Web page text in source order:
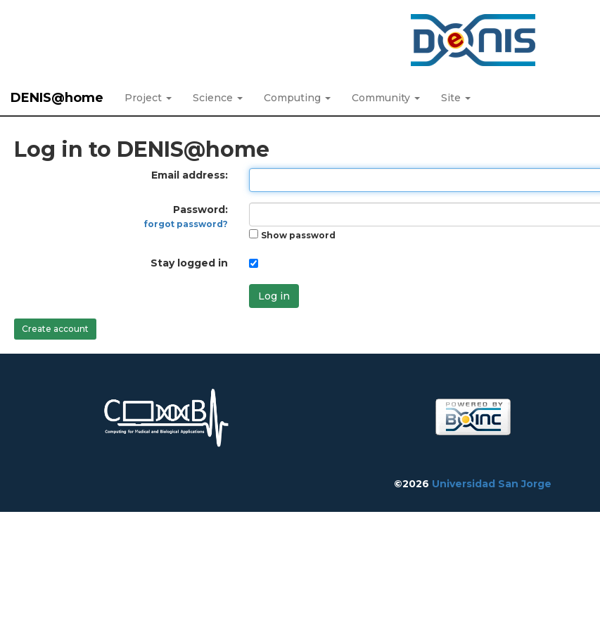
DENIS@home Project Science Computing Community Site
Log in to DENIS@home
Email address:
Password:
forgot password?
Show password
Stay logged in
Log in
Create account
©2026 Universidad San Jorge